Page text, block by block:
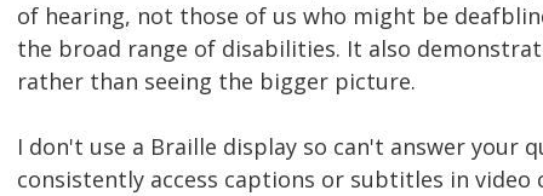
of hearing, not those of us who might be
the broad range of disabilities. It also
rather than seeing the bigger picture.
I don't use a Braille display so can't answer your
consistently access captions or subtitles in